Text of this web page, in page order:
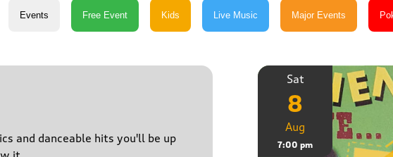
and danceable hits you'll be up
Sat
8
Aug
7:00 pm